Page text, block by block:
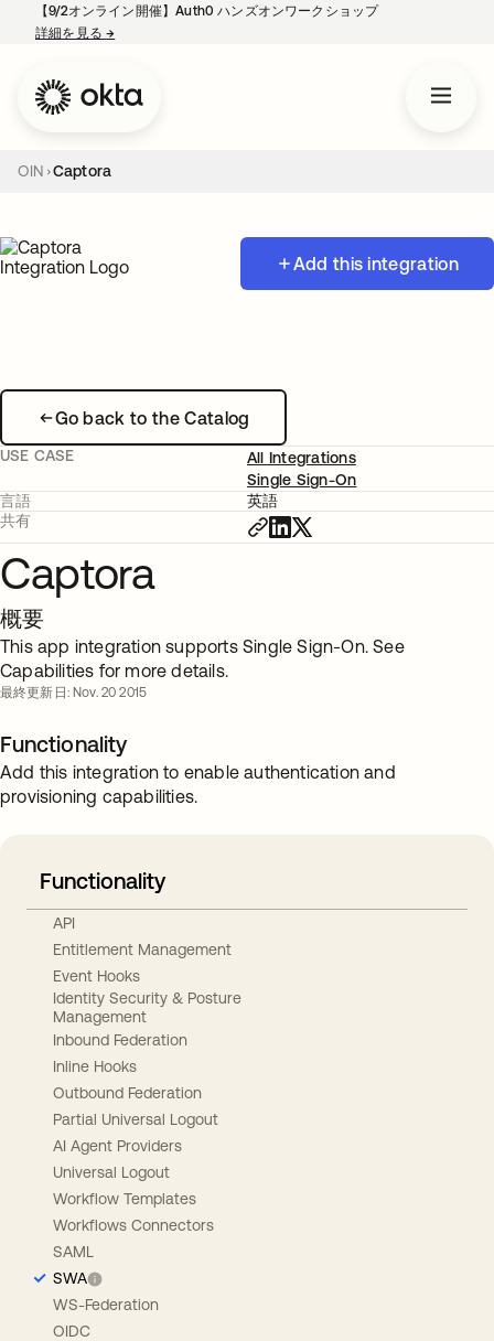
【9/2オンライン開催】Auth0 ハンズオンワークショップ
詳細を見る→
OIN Captora
Add this integration
Go back to the Catalog
USE CASE
All Integrations
Single Sign-On
言語
英語
共有
Captora
概要
This app integration supports Single Sign-On. See
Capabilities for more details.
最終更新日: Nov. 20 2015
Functionality
Add this integration to enable authentication and
provisioning capabilities.
Functionality
API
Entitlement Management
Event Hooks
Identity Security & Posture
Management
Inbound Federation
Inline Hooks
Outbound Federation
Partial Universal Logout
AI Agent Providers
Universal Logout
Workflow Templates
Workflows Connectors
SAML
SWA
WS-Federation
OIDC